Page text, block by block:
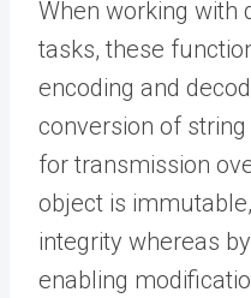
When working with
tasks, these
encoding and
conversion of
for transmission
object is
integrity whereas
enabling